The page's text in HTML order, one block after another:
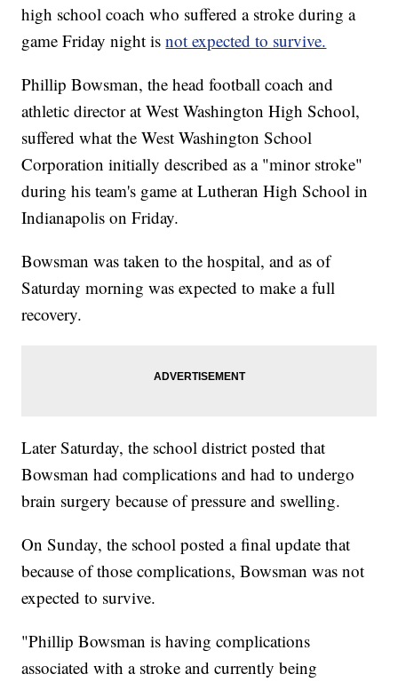
high school coach who suffered a stroke during a
game Friday night isnot expected to survive.
Phillip Bowsman, the head football coach and
athletic director at West Washington High School,
suffered what the West Washington School
Corporation initially described as a "minor stroke"
during his team's game at Lutheran High School in
Indianapolis on Friday.
Bowsman was taken to the hospital, and as of
Saturday morning was expected to make a full
recovery.
Later Saturday, the school district posted that
Bowsman had complications and had to undergo
brain surgery because of pressure and swelling.
On Sunday, the school posted a final update that
because of those complications, Bowsman was not
expected to survive.
"Phillip Bowsman is having complications
associated with a stroke and currently being